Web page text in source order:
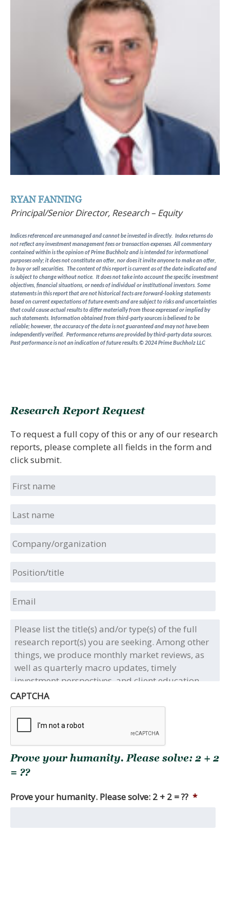
RYAN FANNING
Principal/Senior Director, Research – Equity
Indices referenced are unmanaged and cannot be invested in directly. Index returns do
not reflect any investment management fees or transaction expenses. All commentary
contained within is the opinion of Prime Buchholz and is intended for informational
purposes only; it does not constitute an offer, nor does it invite anyone to make an offer,
to buy or sell securities. The content of this report is current as of the date indicated and
is subject to change without notice. It does not take into account the specific investment
objectives, financial situations, or needs of individual or institutional investors. Some
statements in this report that are not historical facts are forward-looking statements
based on current expectations of future events and are subject to risks and uncertainties
that could cause actual results to differ materially from those expressed or implied by
such statements. Information obtained from third-party sources is believed to be
reliable; however, the accuracy of the data is not guaranteed and may not have been
independently verified. Performance returns are provided by third-party data sources.
Past performance is not an indication of future results.© 2024 Prime Buchholz LLC
Research Report Request
To request a full copy of this or any of our research
reports, please complete all fields in the form and
click submit.
First
name
Last
name
Company/organization
Position/title
Email
Please
list
the
title(s)
and/or
type(s)
of
the
full
research
you
are
seeking.
other
things,
CAPTCHA
Prove your humanity. Please solve: 2 + 2
= ??
Prove your humanity. Please solve: 2 + 2 = ?? *